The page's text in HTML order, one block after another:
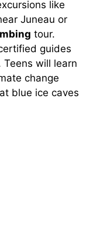
like
Juneau or
tour.
guides
Teens will learn
change
blue ice caves